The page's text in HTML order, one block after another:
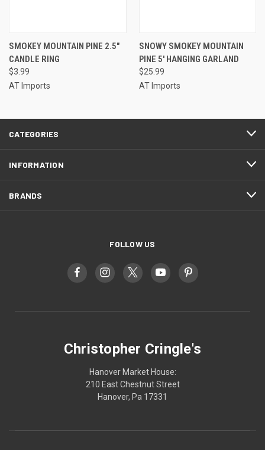
SMOKEY MOUNTAIN PINE 2.5"
CANDLE RING
$3.99
AT Imports
SNOWY SMOKEY MOUNTAIN
PINE 5' HANGING GARLAND
$25.99
AT Imports
CATEGORIES
INFORMATION
BRANDS
FOLLOW US
Christopher Cringle's
Hanover Market House:
210 East Chestnut Street
Hanover, Pa 17331